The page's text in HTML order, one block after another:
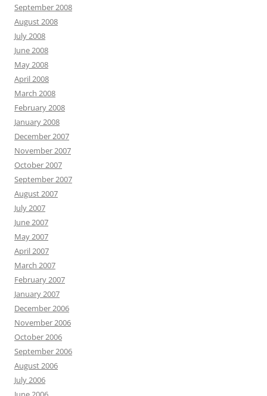
September 2008
August 2008
July 2008
June 2008
May 2008
April 2008
March 2008
February 2008
January 2008
December 2007
November 2007
October 2007
September 2007
August 2007
July 2007
June 2007
May 2007
April 2007
March 2007
February 2007
January 2007
December 2006
November 2006
October 2006
September 2006
August 2006
July 2006